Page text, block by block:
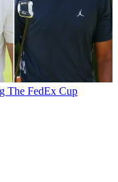
The FedEx Cup